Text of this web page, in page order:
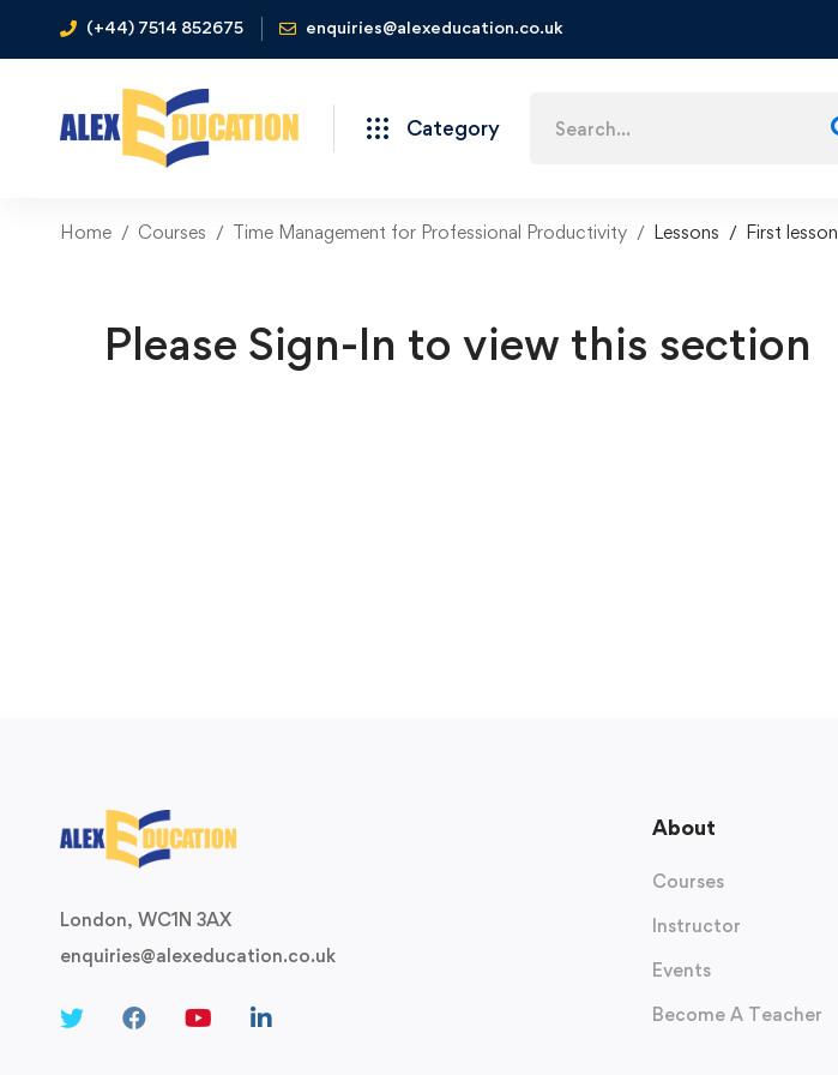
(+44) 7514 852675 enquiries@alexeducation.co.uk
Category
Home Courses Time Management for Professional Productivity Lessons First lesson
Please Sign-In to view this section
London, WC1N 3AX
enquiries@alexeducation.co.uk
About
Courses
Instructor
Events
Become A Teacher